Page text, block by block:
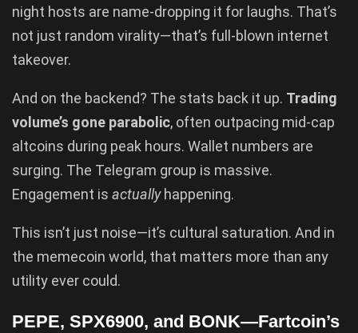
night hosts are name-dropping it for laughs. That’s
not just random virality—that’s full-blown internet
takeover.
And on the backend? The stats back it up. Trading
volume’s gone parabolic, often outpacing mid-cap
altcoins during peak hours. Wallet numbers are
surging. The Telegram group is massive.
Engagement is actuallyhappening.
This isn’t just noise—it’s cultural saturation. And in
the memecoin world, that matters more than any
utility ever could.
PEPE, SPX6900, and BONK—Fartcoin’s